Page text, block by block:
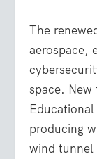
The
aerospace,
space.
producing
wind tunnel